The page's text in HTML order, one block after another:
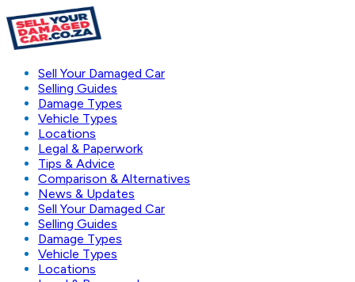
Sell Your Damaged Car
Selling Guides
Damage Types
Vehicle Types
Locations
Legal & Paperwork
Tips & Advice
Comparison & Alternatives
News & Updates
Sell Your Damaged Car
Selling Guides
Damage Types
Vehicle Types
Locations